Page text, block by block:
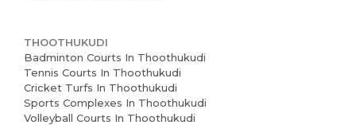
THOOTHUKUDI
Badminton Courts In Thoothukudi
Tennis Courts In Thoothukudi
Cricket Turfs In Thoothukudi
Sports Complexes In Thoothukudi
Volleyball Courts In Thoothukudi